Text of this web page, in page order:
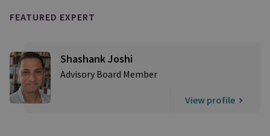
FEATURED EXPERT
Shashank Joshi
Advisory Board Member
View profile